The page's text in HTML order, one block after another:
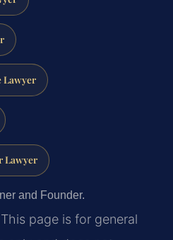
Lawyer
Lawyer
and Founder.
This page is for general